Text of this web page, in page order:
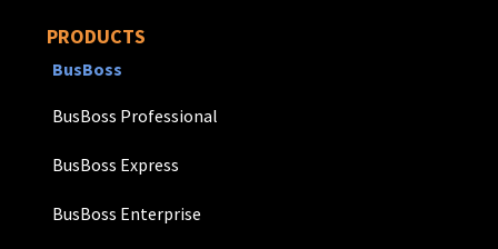
PRODUCTS
BusBoss
BusBoss Professional
BusBoss Express
BusBoss Enterprise